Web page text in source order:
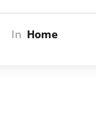
In Home